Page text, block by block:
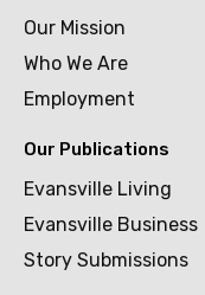
Our Mission
Who We Are
Employment
Our Publications
Evansville Living
Evansville Business
Story Submissions